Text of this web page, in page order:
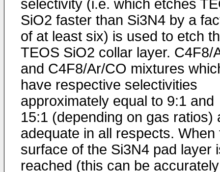
selectivity (i.e. which etches
SiO2 faster than Si3N4 by a
of at least six) is used to etch
TEOS SiO2 collar layer. C4F8/
and C4F8/Ar/CO mixtures
have respective selectivities
approximately equal to 9:1 and
15:1 (depending on gas ratios)
adequate in all respects. When
surface of the Si3N4 pad layer
reached (this can be accurately